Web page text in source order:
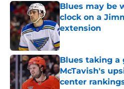
Blues may be
clock on a
extension
Published by on
Blues taking a
McTavish's
center